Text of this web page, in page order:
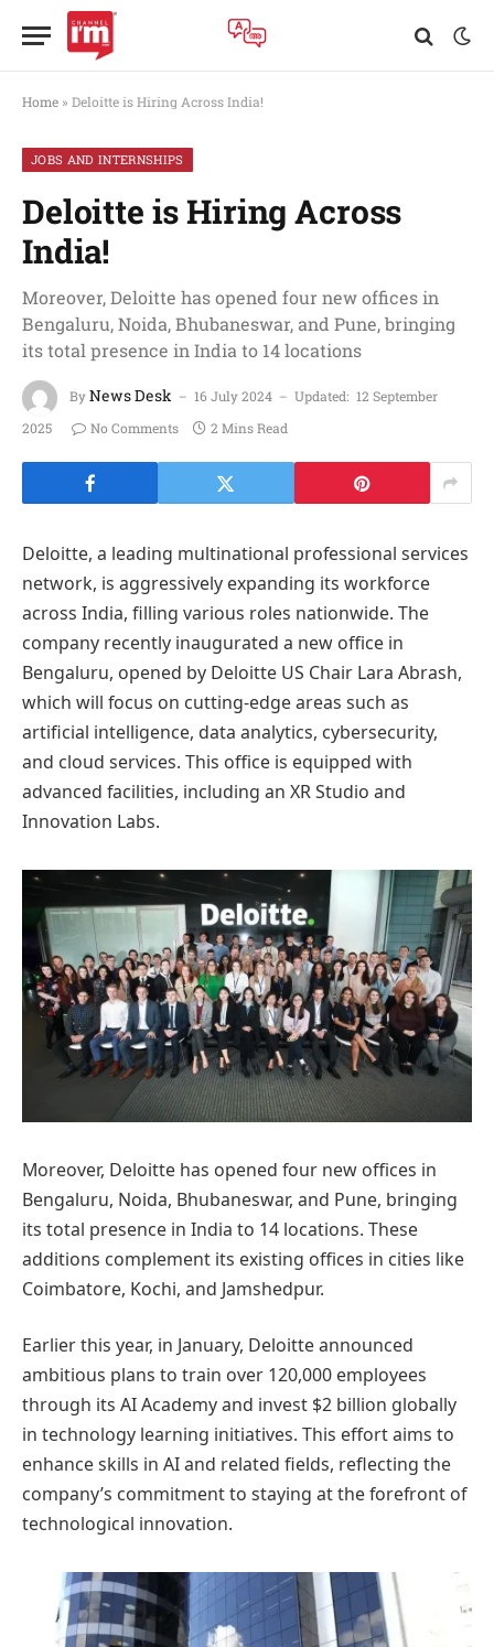
Home » Deloitte is Hiring Across India!
JOBS AND INTERNSHIPS
Deloitte is Hiring Across
India!
Moreover, Deloitte has opened four new offices in
Bengaluru, Noida, Bhubaneswar, and Pune, bringing
its total presence in India to 14 locations
ByNews Desk 16 July 2024 Updated: 12 September
2025
No Comments 2 Mins Read
Deloitte, a leading multinational professional services
network, is aggressively expanding its workforce
across India, filling various roles nationwide. The
company recently inaugurated a new office in
Bengaluru, opened by Deloitte US Chair Lara Abrash,
which will focus on cutting-edge areas such as
artificial intelligence, data analytics, cybersecurity,
and cloud services. This office is equipped with
advanced facilities, including an XR Studio and
Innovation Labs.
Moreover, Deloitte has opened four new offices in
Bengaluru, Noida, Bhubaneswar, and Pune, bringing
its total presence in India to 14 locations. These
additions complement its existing offices in cities like
Coimbatore, Kochi, and Jamshedpur.
Earlier this year, in January, Deloitte announced
ambitious plans to train over 120,000 employees
through its AI Academy and invest $2 billion globally
in technology learning initiatives. This effort aims to
enhance skills in AI and related fields, reflecting the
company’s commitment to staying at the forefront of
technological innovation.